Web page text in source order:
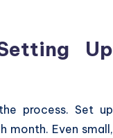
Up
process. Set up
month. Even small,